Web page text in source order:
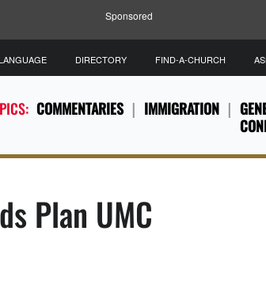
Sponsored
COMMENTARIES IMMIGRATION
DIRECTORY FIND-A-CHURCH
Plan UMC